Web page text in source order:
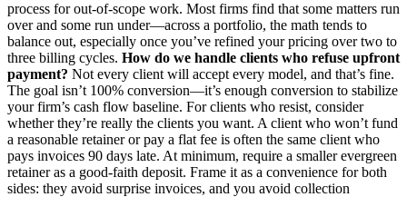
process for out-of-scope work. Most firms find that some matters run
over and some run under—across a portfolio, the math tends to
balance out, especially once you’ve refined your pricing over two to
three billing cycles. How do we handle clients who refuse upfront
payment? Not every client will accept every model, and that’s fine.
The goal isn’t 100% conversion—it’s enough conversion to stabilize
your firm’s cash flow baseline. For clients who resist, consider
whether they’re really the clients you want. A client who won’t fund
a reasonable retainer or pay a flat fee is often the same client who
pays invoices 90 days late. At minimum, require a smaller evergreen
retainer as a good-faith deposit. Frame it as a convenience for both
sides: they avoid surprise invoices, and you avoid collection